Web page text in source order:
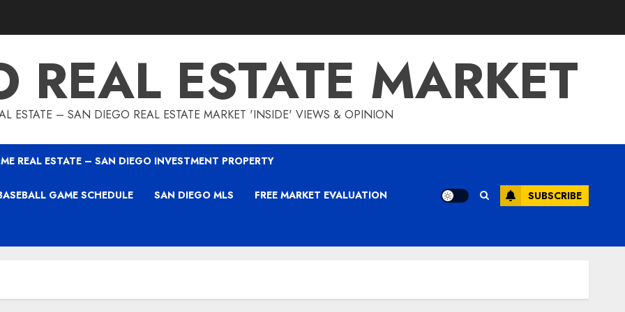
REAL ESTATE MARKET
ESTATE – SAN DIEGO REAL ESTATE MARKET 'INSIDE' VIEWS & OPINION
REAL ESTATE – SAN DIEGO INVESTMENT PROPERTY
GAME SCHEDULE SAN DIEGO MLS FREE MARKET EVALUATION SUBSCRIBE